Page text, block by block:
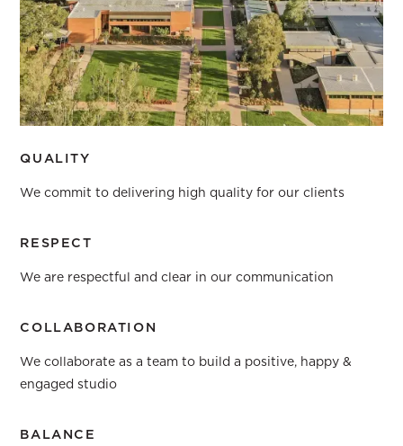
We commit to design that respects and repairs Country
LEGACY
We work to positively impact the future of our planet
QUALITY
We commit to delivering high quality for our clients
RESPECT
We are respectful and clear in our communication
COLLABORATION
We collaborate as a team to build a positive, happy &
engaged studio
BALANCE